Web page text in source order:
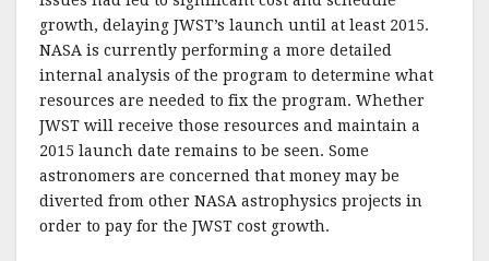
growth, delaying JWST’s launch until at least 2015.
NASA is currently performing a more detailed
internal analysis of the program to determine what
resources are needed to fix the program. Whether
JWST will receive those resources and maintain a
2015 launch date remains to be seen. Some
astronomers are concerned that money may be
diverted from other NASA astrophysics projects in
order to pay for the JWST cost growth.